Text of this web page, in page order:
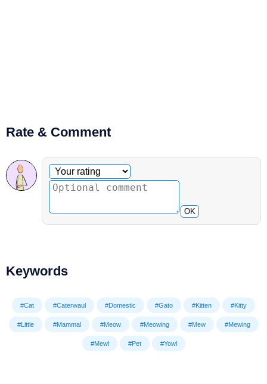
Rate & Comment
Optional comment
Your rating
OK
Keywords
#Cat #Caterwaul #Domestic #Gato #Kitten #Kitty
#Little #Mammal #Meow #Meowing #Mew #Mewing
#Mewl #Pet #Yowl